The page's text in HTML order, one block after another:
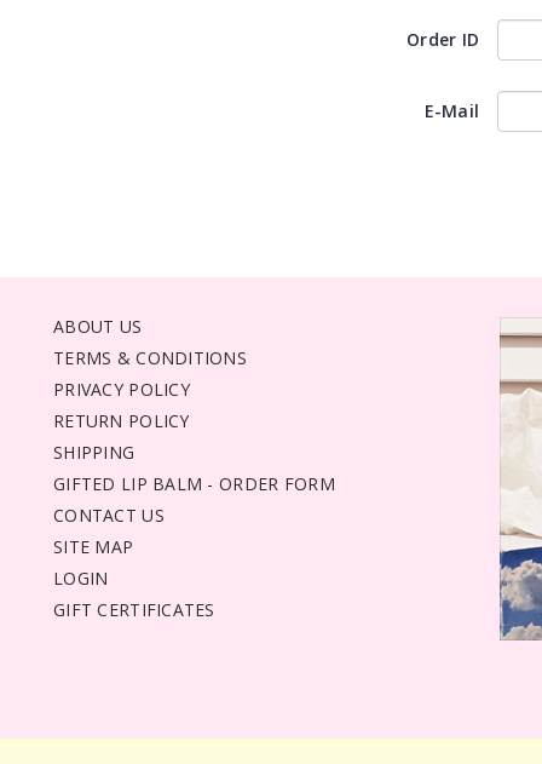
Order ID
E-Mail
ABOUT US
TERMS & CONDITIONS
PRIVACY POLICY
RETURN POLICY
SHIPPING
GIFTED LIP BALM - ORDER FORM
CONTACT US
SITE MAP
LOGIN
GIFT CERTIFICATES